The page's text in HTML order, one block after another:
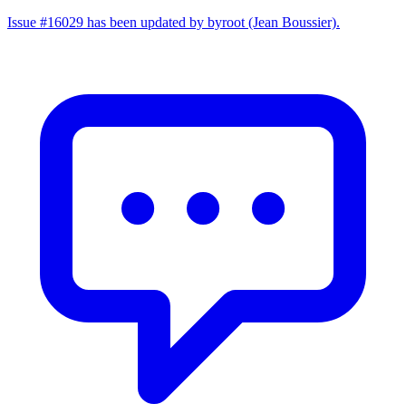
Issue #16029 has been updated by byroot (Jean Boussier).